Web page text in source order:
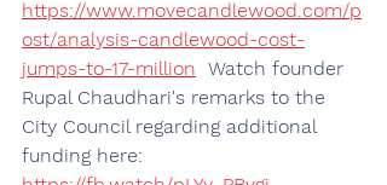
https://www.movecandlewood.com/p
ost/analysis-candlewood-cost-
jumps-to-17-million Watch founder
Rupal Chaudhari's remarks to the
City Council regarding additional
funding here: